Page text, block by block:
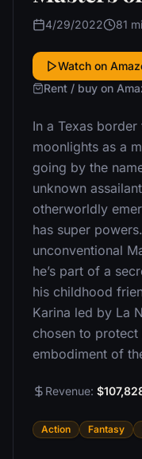
4/29/2022 81
Watch on
Rent / buy on
In a Texas
moonlights as a
going by the
unknown
otherworldly
has super
unconventional
he’s part of a
his childhood
Karina led by La
chosen to
embodiment of
Revenue:
Action Fantasy